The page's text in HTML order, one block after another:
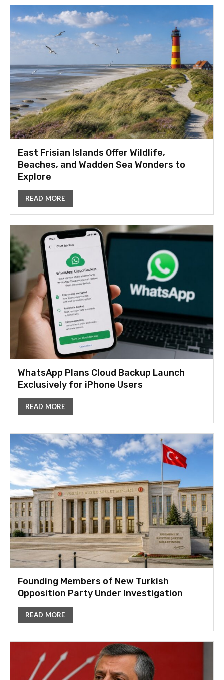
East Frisian Islands Offer Wildlife,
Beaches, and Wadden Sea Wonders to
Explore
READ MORE
WhatsApp Plans Cloud Backup Launch
Exclusively for iPhone Users
READ MORE
Founding Members of New Turkish
Opposition Party Under Investigation
READ MORE